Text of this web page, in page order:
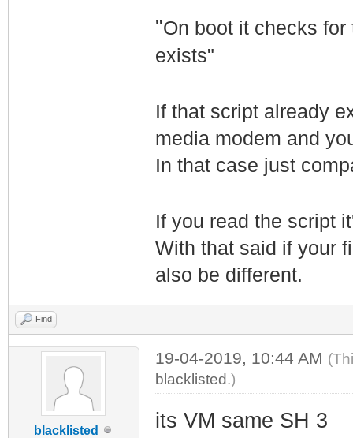
"On boot it checks
exists"
If that script already
media modem and
In that case just
If you read the script
With that said if your
also be different.
Find
blacklisted
19-04-2019, 10:44 AM
blacklisted.)
its VM same SH 3